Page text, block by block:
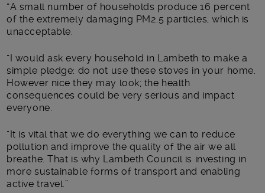
“A small number of households produce 16 percent
of the extremely damaging PM2.5 particles, which is
unacceptable.
“I would ask every household in Lambeth to make a
simple pledge: do not use these stoves in your home.
However nice they may look; the health
consequences could be very serious and impact
everyone.
“It is vital that we do everything we can to reduce
pollution and improve the quality of the air we all
breathe. That is why Lambeth Council is investing in
more sustainable forms of transport and enabling
active travel.”